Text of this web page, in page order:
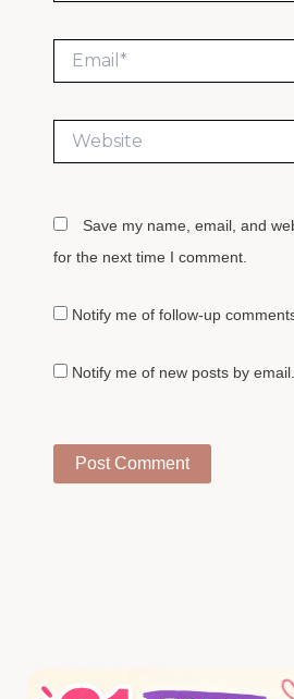
Website
Save my name, email, and
for the next time I comment.
Notify me of follow-up
Notify me of new posts by email.